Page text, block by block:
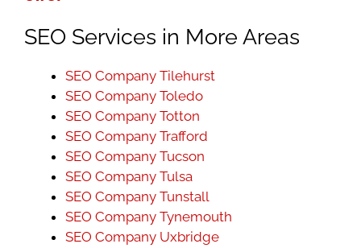
SEO Services in More Areas
SEO Company Tilehurst
SEO Company Toledo
SEO Company Totton
SEO Company Trafford
SEO Company Tucson
SEO Company Tulsa
SEO Company Tunstall
SEO Company Tynemouth
SEO Company Uxbridge